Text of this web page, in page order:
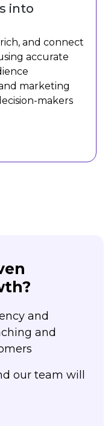
into
and connect
accurate
marketing
makers
and
and
our team will